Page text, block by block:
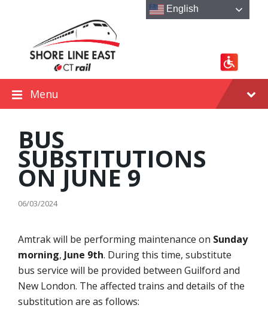
navigation
Menu
BUS
SUBSTITUTIONS
ON JUNE 9
06/03/2024
Amtrak will be performing maintenance on Sunday
morning, June 9th. During this time, substitute
bus service will be provided between Guilford and
New London. The affected trains and details of the
substitution are as follows:
English